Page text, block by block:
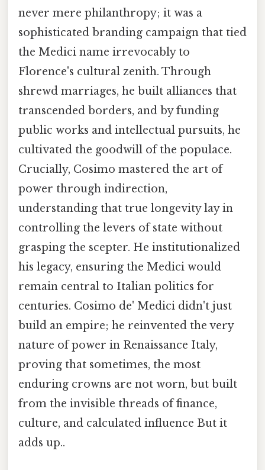
never mere philanthropy; it was a
sophisticated branding campaign that tied
the Medici name irrevocably to
Florence's cultural zenith. Through
shrewd marriages, he built alliances that
transcended borders, and by funding
public works and intellectual pursuits, he
cultivated the goodwill of the populace.
Crucially, Cosimo mastered the art of
power through indirection,
understanding that true longevity lay in
controlling the levers of state without
grasping the scepter. He institutionalized
his legacy, ensuring the Medici would
remain central to Italian politics for
centuries. Cosimo de' Medici didn't just
build an empire; he reinvented the very
nature of power in Renaissance Italy,
proving that sometimes, the most
enduring crowns are not worn, but built
from the invisible threads of finance,
culture, and calculated influence But it
adds up..